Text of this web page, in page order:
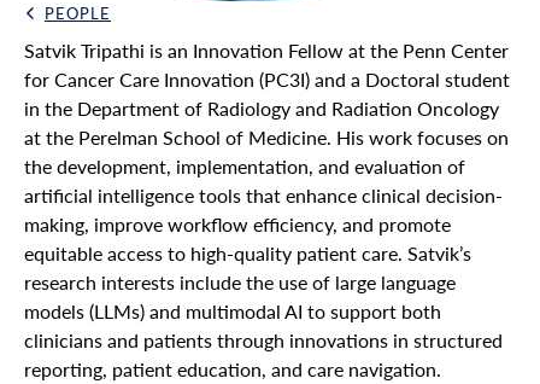
Back Link
PEOPLE
Satvik Tripathi is an Innovation Fellow at the Penn Center
for Cancer Care Innovation (PC3I) and a Doctoral student
in the Department of Radiology and Radiation Oncology
at the Perelman School of Medicine. His work focuses on
the development, implementation, and evaluation of
artificial intelligence tools that enhance clinical decision-
making, improve workflow efficiency, and promote
equitable access to high-quality patient care. Satvik’s
research interests include the use of large language
models (LLMs) and multimodal AI to support both
clinicians and patients through innovations in structured
reporting, patient education, and care navigation.